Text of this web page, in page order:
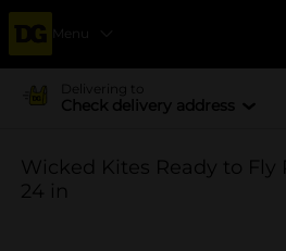
Menu
Delivering to
Check delivery address
Wicked Kites Ready to Fly
24 in